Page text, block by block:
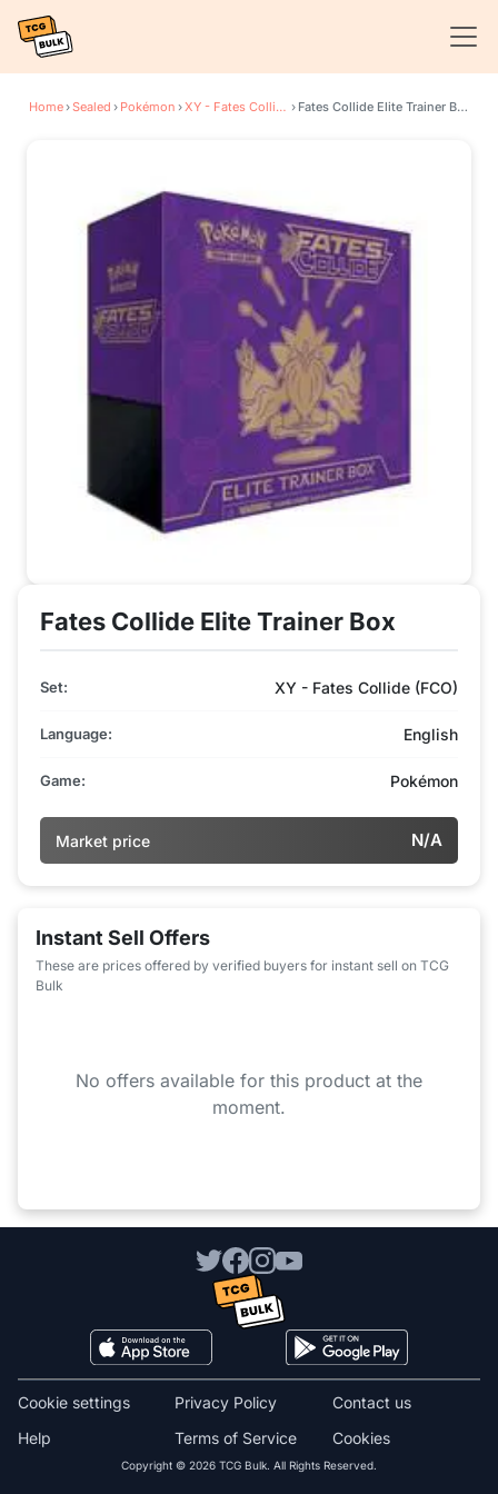
Home›Sealed › Pokémon › XY - Fates Collide › Fates Collide Elite Trainer Box
Fates Collide Elite Trainer Box
Set: XY - Fates Collide (FCO)
Language: English
Game: Pokémon
Market price N/A
Instant Sell Offers
These are prices offered by verified buyers for instant sell on TCG
Bulk
No offers available for this product at the
moment.
Copyright © 2026 TCG Bulk. All Rights Reserved.
Cookies
Cookie settings
Terms of Service
Privacy Policy
Contact us
Help